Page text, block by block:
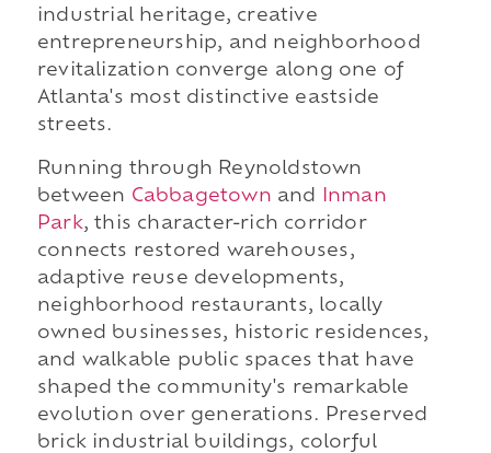
industrial heritage, creative
entrepreneurship, and neighborhood
revitalization converge along one of
Atlanta's most distinctive eastside
streets.
Running through Reynoldstown
between Cabbagetown and
Inman
Park, this character-rich corridor
connects restored warehouses,
adaptive reuse developments,
neighborhood restaurants, locally
owned businesses, historic residences,
and walkable public spaces that have
shaped the community's remarkable
evolution over generations. Preserved
brick industrial buildings, colorful